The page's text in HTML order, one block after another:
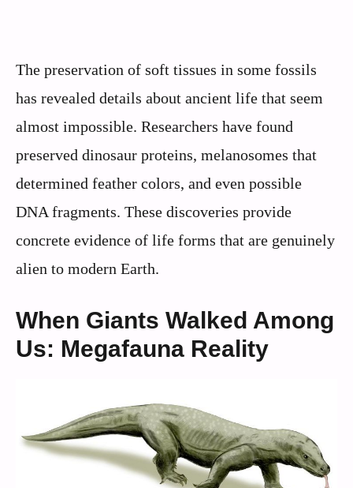
The preservation of soft tissues in some fossils
has revealed details about ancient life that seem
almost impossible. Researchers have found
preserved dinosaur proteins, melanosomes that
determined feather colors, and even possible
DNA fragments. These discoveries provide
concrete evidence of life forms that are genuinely
alien to modern Earth.
When Giants Walked Among
Us: Megafauna Reality